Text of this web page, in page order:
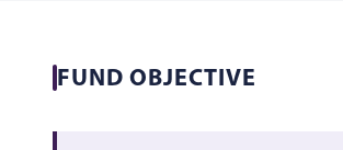
FUND OBJECTIVE